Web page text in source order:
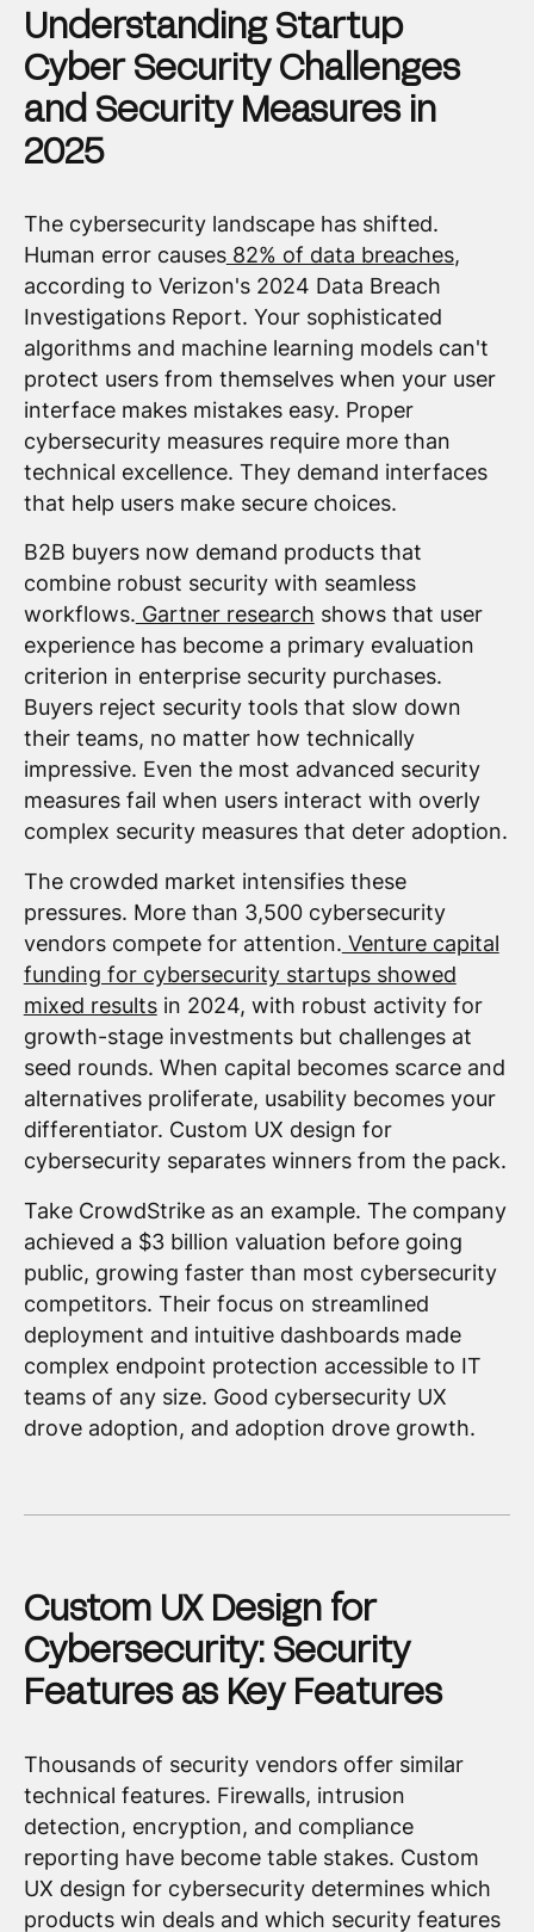
Understanding Startup
Cyber Security Challenges
and Security Measures in
2025
The cybersecurity landscape has shifted.
Human error causes82% of data breaches,
according to Verizon's 2024 Data Breach
Investigations Report. Your sophisticated
algorithms and machine learning models can't
protect users from themselves when your user
interface makes mistakes easy. Proper
cybersecurity measures require more than
technical excellence. They demand interfaces
that help users make secure choices.
B2B buyers now demand products that
combine robust security with seamless
workflows. Gartner research shows that user
experience has become a primary evaluation
criterion in enterprise security purchases.
Buyers reject security tools that slow down
their teams, no matter how technically
impressive. Even the most advanced security
measures fail when users interact with overly
complex security measures that deter adoption.
The crowded market intensifies these
pressures. More than 3,500 cybersecurity
vendors compete for attention. Venture capital
funding for cybersecurity startups showed
mixed resultsin 2024, with robust activity for
growth-stage investments but challenges at
seed rounds. When capital becomes scarce and
alternatives proliferate, usability becomes your
differentiator. Custom UX design for
cybersecurity separates winners from the pack.
Take CrowdStrike as an example. The company
achieved a $3 billion valuation before going
public, growing faster than most cybersecurity
competitors. Their focus on streamlined
deployment and intuitive dashboards made
complex endpoint protection accessible to IT
teams of any size. Good cybersecurity UX
drove adoption, and adoption drove growth.
Custom UX Design for
Cybersecurity: Security
Features as Key Features
Thousands of security vendors offer similar
technical features. Firewalls, intrusion
detection, encryption, and compliance
reporting have become table stakes. Custom
UX design for cybersecurity determines which
products win deals and which security features